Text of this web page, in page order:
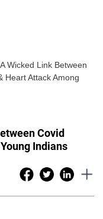
Wicked Link Between
Heart Attack Among
Covid
Indians